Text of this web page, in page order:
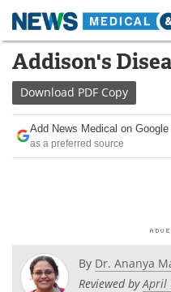
Skip
content
Medical Home
About
News
Posters
Addison's
Download PDF Copy
Add News Medical on Google
as a preferred source
By Dr. Ananya
Reviewed byApril